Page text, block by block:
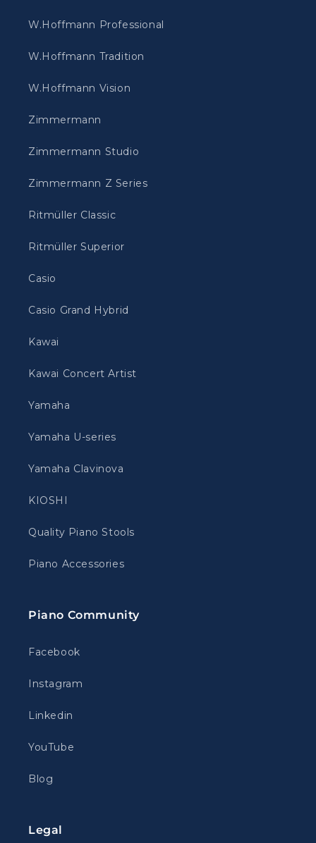
W.Hoffmann Professional
W.Hoffmann Tradition
W.Hoffmann Vision
Zimmermann
Zimmermann Studio
Zimmermann Z Series
Ritmüller Classic
Ritmüller Superior
Casio
Casio Grand Hybrid
Kawai
Kawai Concert Artist
Yamaha
Yamaha U-series
Yamaha Clavinova
KIOSHI
Quality Piano Stools
Piano Accessories
Piano Community
Facebook
Instagram
Linkedin
YouTube
Blog
Legal